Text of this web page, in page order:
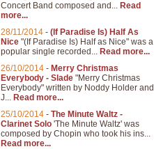
Concert Band composed and... Read
more...
28/11/2014 - (If Paradise Is) Half As
Nice "(If Paradise Is) Half as Nice" was a
popular single recorded... Read more...
26/10/2014 - Merry Christmas
Everybody - Slade "Merry Christmas
Everybody" written by Noddy Holder and
J... Read more...
25/10/2014 - The Minute Waltz -
Clarinet Solo 'The Minute Waltz' was
composed by Chopin who took his ins...
Read more...